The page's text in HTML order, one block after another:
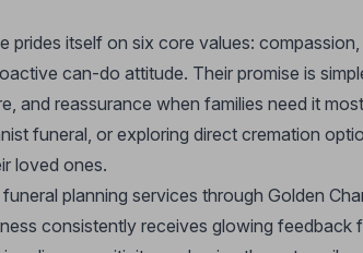
prides itself on six core values:
can-do attitude. Their promise is
and reassurance when families need it
funeral, or exploring direct cremation
loved ones.
planning services through Golden
consistently receives glowing feedback